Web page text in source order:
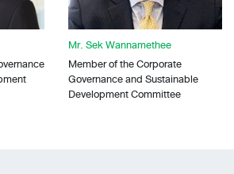
Mr. Sek Wannamethee
Member of the Corporate
Governance and Sustainable
Development Committee